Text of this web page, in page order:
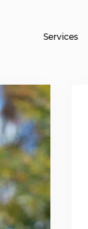
Services